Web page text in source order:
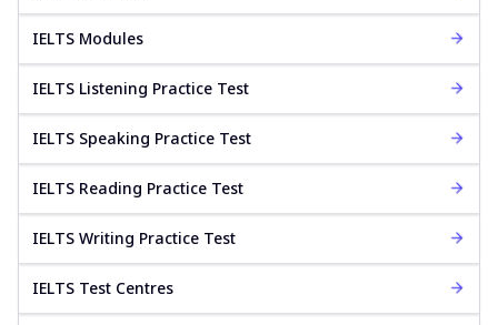
IELTS Modules
IELTS Listening Practice Test
IELTS Speaking Practice Test
IELTS Reading Practice Test
IELTS Writing Practice Test
IELTS Test Centres